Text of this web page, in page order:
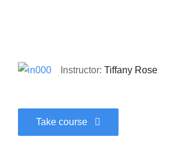
Instructor: Tiffany Rose
Take course